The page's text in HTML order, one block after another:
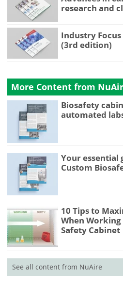
research and
Industry
(3rd edition)
More Content from
Biosafety
automated
Your essential
Custom
10 Tips to
When
Safety Cabinet
See all content from NuAire